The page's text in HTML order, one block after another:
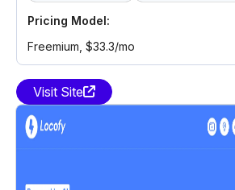
Pricing Model:
Freemium, $33.3/mo
Visit Site